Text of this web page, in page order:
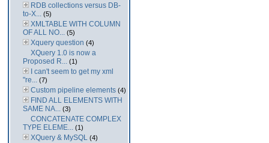
RDB collections versus DB-
to-X... (5)
XMLTABLE WITH COLUMN
OF ALL NO... (5)
Xquery question (4)
XQuery 1.0 is now a
Proposed R... (1)
I can't seem to get my xml
"re... (7)
Custom pipeline elements (4)
FIND ALL ELEMENTS WITH
SAME NA... (3)
CONCATENATE COMPLEX
TYPE ELEME... (1)
XQuery & MySQL (4)